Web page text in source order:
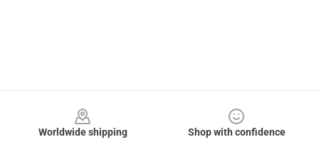
Worldwide shipping
Shop with confidence